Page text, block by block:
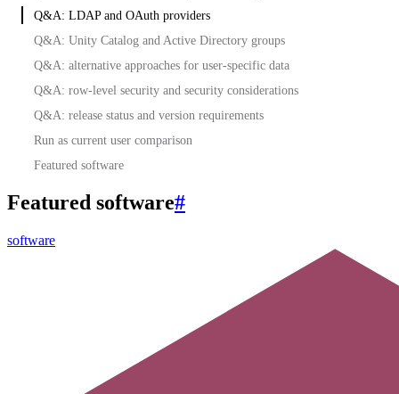
Q&A: LDAP and OAuth providers
Q&A: Unity Catalog and Active Directory groups
Q&A: alternative approaches for user-specific data
Q&A: row-level security and security considerations
Q&A: release status and version requirements
Run as current user comparison
Featured software
Featured software#
software